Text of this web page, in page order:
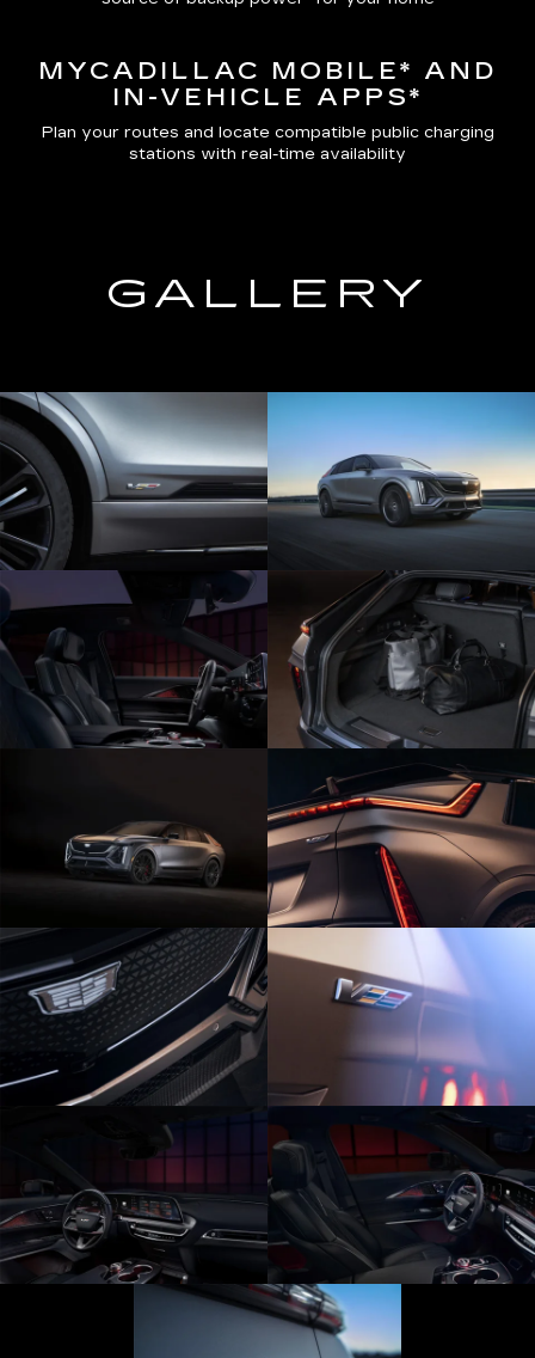
MYCADILLAC MOBILE* AND
IN-VEHICLE APPS*
Plan your routes and locate compatible public charging
stations with real-time availability
GALLERY